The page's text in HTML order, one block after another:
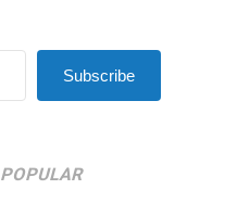
Subscribe
POPULAR